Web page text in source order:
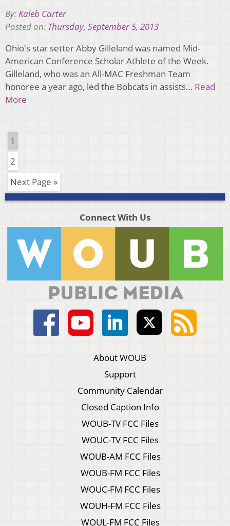
By:Kaleb Carter
Posted on: Thursday, September 5, 2013
Ohio's star setter Abby Gilleland was named Mid-
American Conference Scholar Athlete of the Week.
Gilleland, who was an All-MAC Freshman Team
honoree a year ago, led the Bobcats in assists… Read
More
1
2
Next Page »
Connect With Us
About WOUB
Support
Community Calendar
Closed Caption Info
WOUB-TV FCC Files
WOUC-TV FCC Files
WOUB-AM FCC Files
WOUB-FM FCC Files
WOUC-FM FCC Files
WOUH-FM FCC Files
WOUL-FM FCC Files